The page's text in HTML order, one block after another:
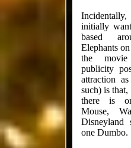
initially
based
Elephants
the
publicity
attraction
such) is
there is
Mouse,
Disneyland
one Dumbo.